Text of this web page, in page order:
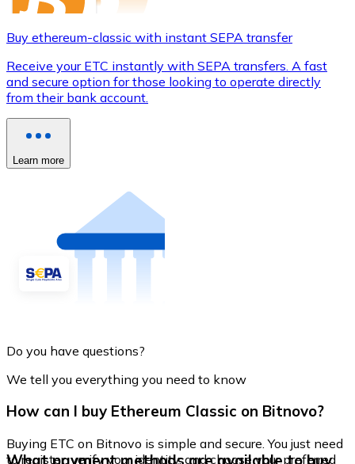
Buy ethereum-classic with instant SEPA transfer
Receive your ETC instantly with SEPA transfers. A fast
and secure option for those looking to operate directly
from their bank account.
Learn more
Do you have questions?
We tell you everything you need to know
How can I buy Ethereum Classic on Bitnovo?
Buying ETC on Bitnovo is simple and secure. You just need
to register, verify your identity, and choose your preferred
What payment methods are available to buy